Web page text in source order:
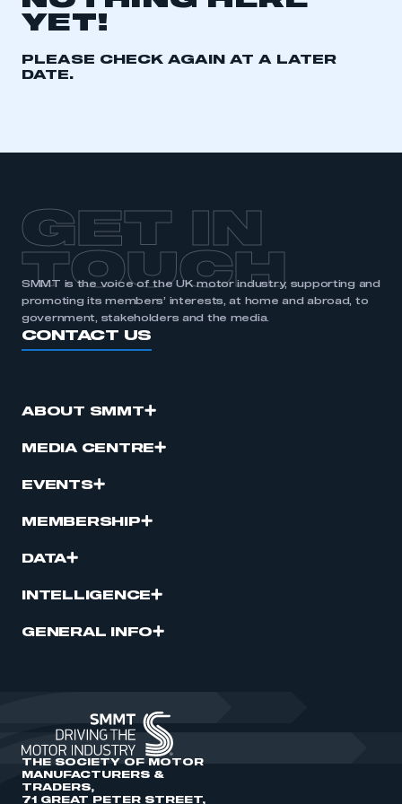
YET!
PLEASE CHECK AGAIN AT A LATER
DATE.
GET IN
TOUCH
SMMT is the voice of the UK motor industry, supporting and
promoting its members’ interests, at home and abroad, to
government, stakeholders and the media.
CONTACT US
ABOUT SMMT
MEDIA CENTRE
EVENTS
MEMBERSHIP
DATA
INTELLIGENCE
GENERAL INFO
THE SOCIETY OF MOTOR
MANUFACTURERS &
TRADERS,
71 GREAT PETER STREET,